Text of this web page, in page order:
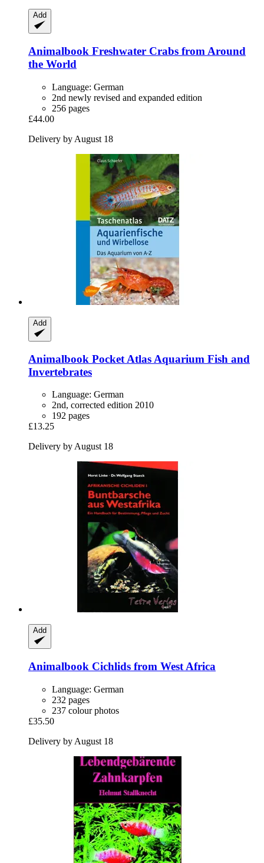
Add
Animalbook Freshwater Crabs from Around
the World
Language: German
2nd newly revised and expanded edition
256 pages
£44.00
Delivery by August 18
Add
Animalbook Pocket Atlas Aquarium Fish and
Invertebrates
Language: German
2nd, corrected edition 2010
192 pages
£13.25
Delivery by August 18
Add
Animalbook Cichlids from West Africa
Language: German
232 pages
237 colour photos
£35.50
Delivery by August 18